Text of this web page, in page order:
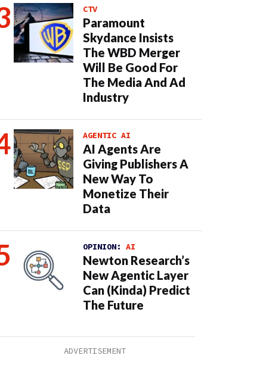
CTV
Paramount
Skydance Insists
The WBD Merger
Will Be Good For
The Media And Ad
Industry
AGENTIC AI
AI Agents Are
Giving Publishers A
New Way To
Monetize Their
Data
OPINION: AI
Newton Research’s
New Agentic Layer
Can (Kinda) Predict
The Future